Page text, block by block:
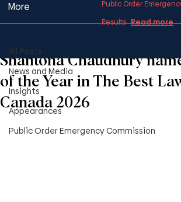
More
Public Order
Results Read more
All Posts
News and Media
Insights
Appearances
Public Order Emergency Commission
All Posts
Shantona Chaudhury
of the Year in The Best
Canada 2026